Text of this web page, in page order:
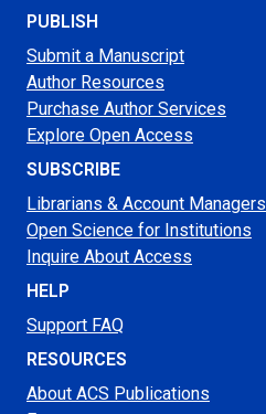
PUBLISH
Submit a Manuscript
Author Resources
Purchase Author Services
Explore Open Access
SUBSCRIBE
Librarians & Account Managers
Open Science for Institutions
Inquire About Access
HELP
Support FAQ
RESOURCES
About ACS Publications